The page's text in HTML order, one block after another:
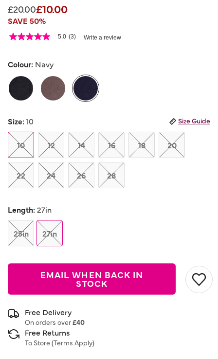
Price reduced from
£20.00to
£10.00
SAVE 50%
5 out of 5 Customer Rating
5.0
5
average
rating
value.
Read
Reviews.
Same
page
link.
5.0 (3) Write a review
Colour: Navy
Size:10 Size Guide
10 12 14 16 18 20
22 24 26 28
Length:27in
25in 27in
EMAIL WHEN BACK IN
STOCK
Free Delivery
On orders over£40
Free Returns
To Store (Terms Apply)